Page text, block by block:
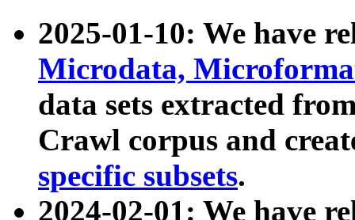
2025-01-10: We have
Microdata,
data sets extracted
Crawl corpus and
specific subsets.
2024-02-01: We have